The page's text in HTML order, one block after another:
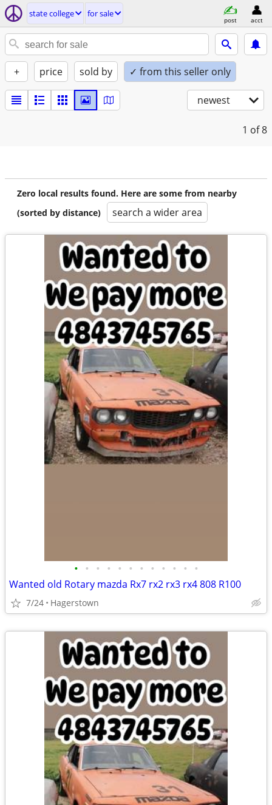
state college for sale
post acct
+ price sold by ✓ from this seller only
newest
1 of 8
Zero local results found. Here are some from nearby
(sorted by distance)
search a wider area
• • • • • • • • • • • •
Wanted old Rotary mazda Rx7 rx2 rx3 rx4 808 R100
7/24 Hagerstown